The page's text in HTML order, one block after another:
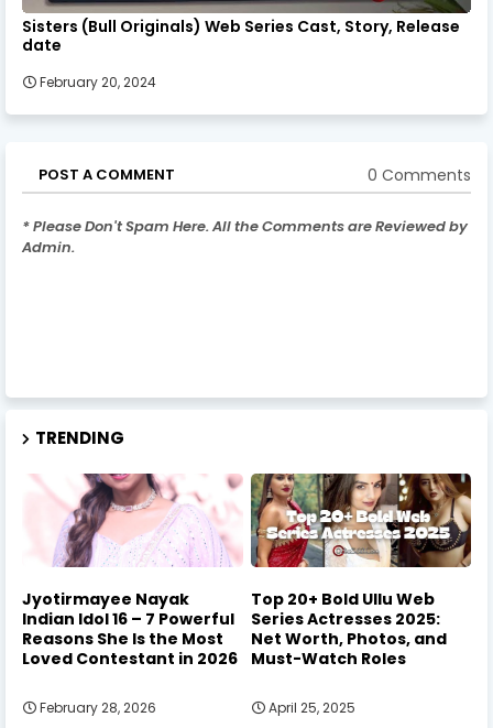
Sisters (Bull Originals) Web Series Cast, Story, Release
date
February 20, 2024
POST A COMMENT 0 Comments
* Please Don't Spam Here. All the Comments are Reviewed by
Admin.
TRENDING
Jyotirmayee Nayak
Indian Idol 16 – 7 Powerful
Reasons She Is the Most
Loved Contestant in 2026
February 28, 2026
Top 20+ Bold Ullu Web
Series Actresses 2025:
Net Worth, Photos, and
Must-Watch Roles
April 25, 2025